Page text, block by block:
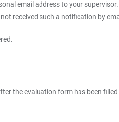
email address to your
received such a notification by
the evaluation form has been